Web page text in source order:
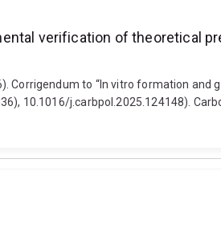
verification of theoretical
Corrigendum to “In vitro formation
10.1016/j.carbpol.2025.124148).